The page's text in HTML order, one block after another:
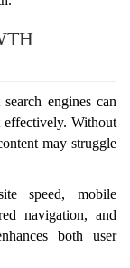
engines can
effectively. Without
may struggle
speed, mobile
navigation, and
both user